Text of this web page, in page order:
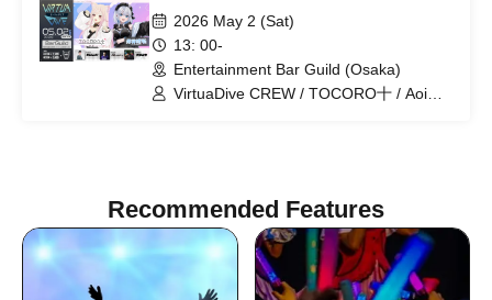
2026 May 2 (Sat)
13: 00-
Entertainment Bar Guild (Osaka)
VirtuaDive CREW / TOCORO十 / Aoi
Recommended Features